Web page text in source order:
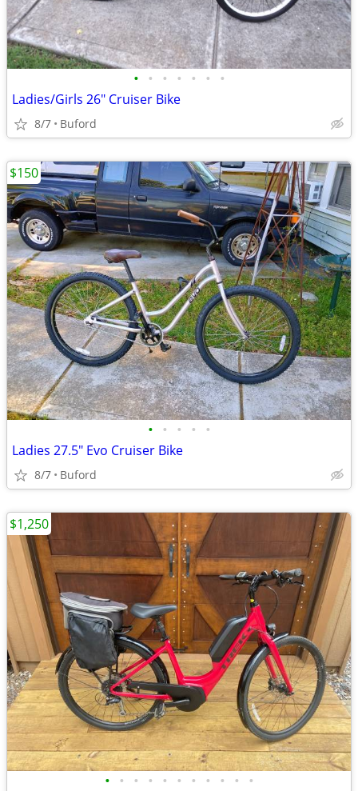
• • • • • • •
Ladies/Girls 26" Cruiser Bike
8/7 Buford
• • • • •
Ladies 27.5" Evo Cruiser Bike
8/7 Buford
$150
• • • • • • • • • • •
$1,250